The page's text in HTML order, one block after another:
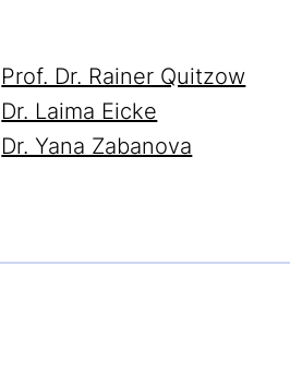
Prof. Dr. Rainer Quitzow
Dr. Laima Eicke
Dr. Yana Zabanova